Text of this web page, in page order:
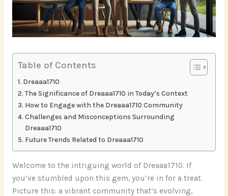
Table of Contents
Dreaaa1710
The Significance of Dreaaa1710 in Today’s Context
How to Engage with the Dreaaa1710 Community
Challenges and Misconceptions Surrounding
Dreaaa1710
Future Trends Related to Dreaaa1710
Welcome to the intriguing world of Dreaaa1710. If
you’ve stumbled upon this gem, you’re in for a treat.
Picture this: a vibrant community that’s evolving,